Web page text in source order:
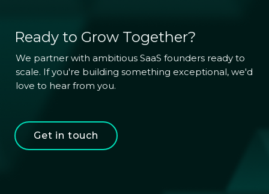
Ready to Grow Together?
We partner with ambitious SaaS founders ready to
scale. If you're building something exceptional, we'd
love to hear from you.
Get in touch